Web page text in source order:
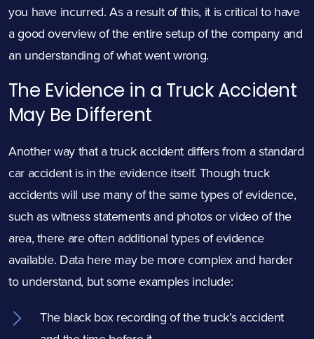
you have incurred. As a result of this, it is critical to have
a good overview of the entire setup of the company and
an understanding of what went wrong.
The Evidence in a Truck Accident
May Be Different
Another way that a truck accident differs from a standard
car accident is in the evidence itself. Though truck
accidents will use many of the same types of evidence,
such as witness statements and photos or video of the
area, there are often additional types of evidence
available. Data here may be more complex and harder
to understand, but some examples include:
The black box recording of the truck’s accident